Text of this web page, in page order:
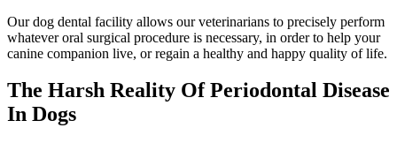
Our dog dental facility allows our veterinarians to precisely perform
whatever oral surgical procedure is necessary, in order to help your
canine companion live, or regain a healthy and happy quality of life.
The Harsh Reality Of Periodontal Disease
In Dogs